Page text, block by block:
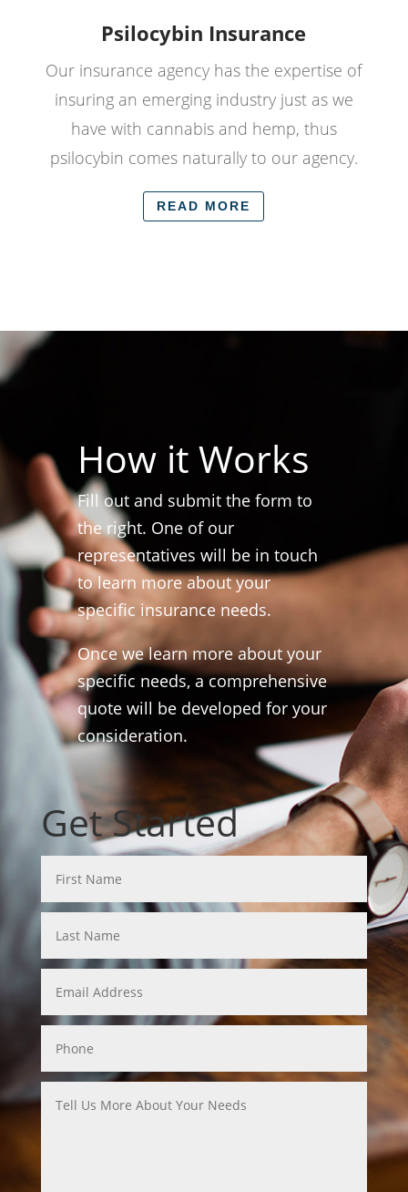
Psilocybin Insurance
Our insurance agency has the expertise of
insuring an emerging industry just as we
have with cannabis and hemp, thus
psilocybin comes naturally to our agency.
READ MORE
How it Works
Fill out and submit the form to
the right. One of our
representatives will be in touch
to learn more about your
specific insurance needs.
Once we learn more about your
specific needs, a comprehensive
quote will be developed for your
consideration.
Get Started